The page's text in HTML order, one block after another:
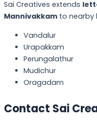
Sai Creatives extends
Mannivakkam to nearby
Vandalur
Urapakkam
Perungalathur
Mudichur
Oragadam
Contact Sai